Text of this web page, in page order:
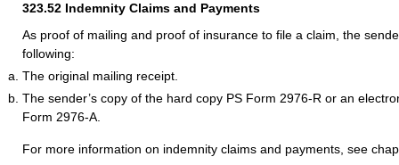
323.52 Indemnity Claims and Payments
As proof of mailing and proof of insurance to file a claim, the
following:
The original mailing receipt.
The sender’s copy of the hard copy PS Form 2976-R or an
Form 2976-A.
For more information on indemnity claims and payments, see